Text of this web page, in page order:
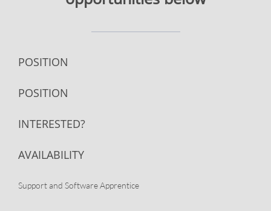
POSITION
POSITION
INTERESTED?
AVAILABILITY
Support and Software Apprentice